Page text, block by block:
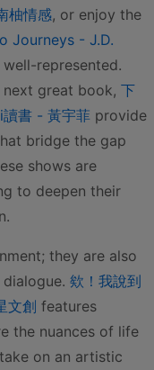
柚情感, or enjoy the
Journeys - J.D.
represented.
great book, 下
i讀書 - 黃宇菲 provide
bridge the gap
shows are
to deepen their
they are also
欸！我說到
文創 features
the nuances of life
on an artistic